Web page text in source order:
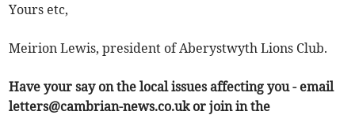
Yours etc,
Meirion Lewis, president of Aberystwyth Lions Club.
Have your say on the local issues affecting you - email
letters@cambrian-news.co.ukor join in the